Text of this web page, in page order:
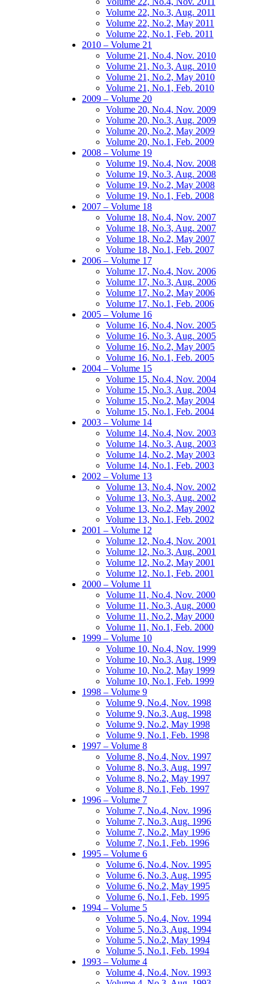
Volume 22, No.3, Aug. 2011
Volume 22, No.2, May 2011
Volume 22, No.1, Feb. 2011
2010 – Volume 21
Volume 21, No.4, Nov. 2010
Volume 21, No.3, Aug. 2010
Volume 21, No.2, May 2010
Volume 21, No.1, Feb. 2010
2009 – Volume 20
Volume 20, No.4, Nov. 2009
Volume 20, No.3, Aug. 2009
Volume 20, No.2, May 2009
Volume 20, No.1, Feb. 2009
2008 – Volume 19
Volume 19, No.4, Nov. 2008
Volume 19, No.3, Aug. 2008
Volume 19, No.2, May 2008
Volume 19, No.1, Feb. 2008
2007 – Volume 18
Volume 18, No.4, Nov. 2007
Volume 18, No.3, Aug. 2007
Volume 18, No.2, May 2007
Volume 18, No.1, Feb. 2007
2006 – Volume 17
Volume 17, No.4, Nov. 2006
Volume 17, No.3, Aug. 2006
Volume 17, No.2, May 2006
Volume 17, No.1, Feb. 2006
2005 – Volume 16
Volume 16, No.4, Nov. 2005
Volume 16, No.3, Aug. 2005
Volume 16, No.2, May 2005
Volume 16, No.1, Feb. 2005
2004 – Volume 15
Volume 15, No.4, Nov. 2004
Volume 15, No.3, Aug. 2004
Volume 15, No.2, May 2004
Volume 15, No.1, Feb. 2004
2003 – Volume 14
Volume 14, No.4, Nov. 2003
Volume 14, No.3, Aug. 2003
Volume 14, No.2, May 2003
Volume 14, No.1, Feb. 2003
2002 – Volume 13
Volume 13, No.4, Nov. 2002
Volume 13, No.3, Aug. 2002
Volume 13, No.2, May 2002
Volume 13, No.1, Feb. 2002
2001 – Volume 12
Volume 12, No.4, Nov. 2001
Volume 12, No.3, Aug. 2001
Volume 12, No.2, May 2001
Volume 12, No.1, Feb. 2001
2000 – Volume 11
Volume 11, No.4, Nov. 2000
Volume 11, No.3, Aug. 2000
Volume 11, No.2, May 2000
Volume 11, No.1, Feb. 2000
1999 – Volume 10
Volume 10, No.4, Nov. 1999
Volume 10, No.3, Aug. 1999
Volume 10, No.2, May 1999
Volume 10, No.1, Feb. 1999
1998 – Volume 9
Volume 9, No.4, Nov. 1998
Volume 9, No.3, Aug. 1998
Volume 9, No.2, May 1998
Volume 9, No.1, Feb. 1998
1997 – Volume 8
Volume 8, No.4, Nov. 1997
Volume 8, No.3, Aug. 1997
Volume 8, No.2, May 1997
Volume 8, No.1, Feb. 1997
1996 – Volume 7
Volume 7, No.4, Nov. 1996
Volume 7, No.3, Aug. 1996
Volume 7, No.2, May 1996
Volume 7, No.1, Feb. 1996
1995 – Volume 6
Volume 6, No.4, Nov. 1995
Volume 6, No.3, Aug. 1995
Volume 6, No.2, May 1995
Volume 6, No.1, Feb. 1995
1994 – Volume 5
Volume 5, No.4, Nov. 1994
Volume 5, No.3, Aug. 1994
Volume 5, No.2, May 1994
Volume 5, No.1, Feb. 1994
1993 – Volume 4
Volume 4, No.4, Nov. 1993